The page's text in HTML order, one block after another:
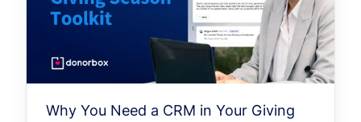
Why You Need a CRM in Your Giving